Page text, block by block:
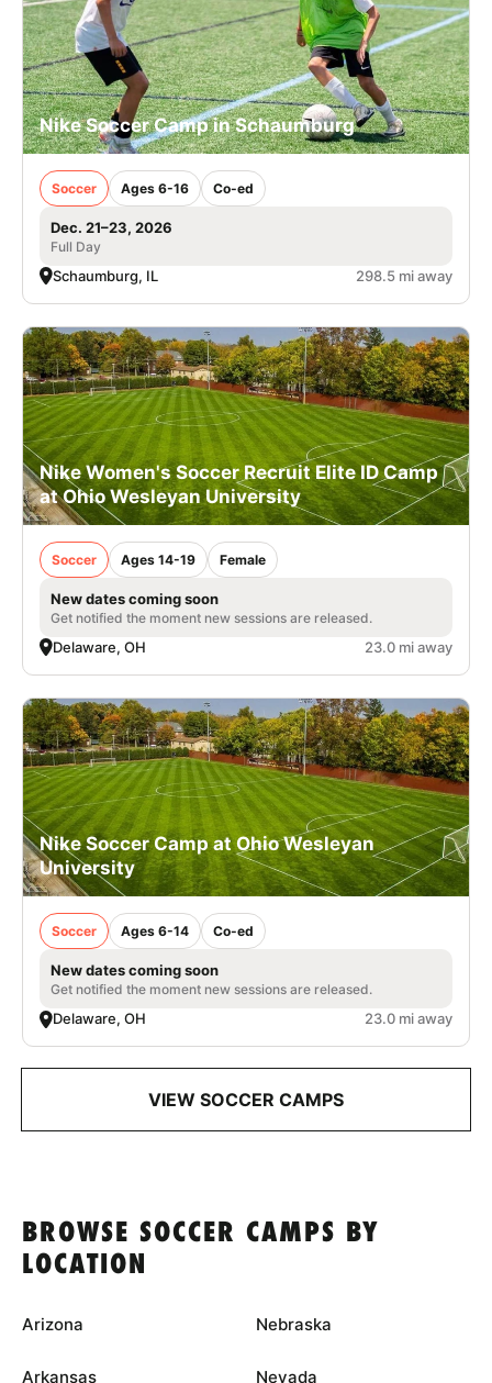
Nike Soccer Camp in Schaumburg
Soccer Ages 6-16 Co-ed
Dec. 21–23, 2026
Full Day
Schaumburg, IL 298.5 mi away
Nike Women's Soccer Recruit Elite ID Camp
at Ohio Wesleyan University
Soccer Ages 14-19 Female
New dates coming soon
Get notified the moment new sessions are released.
Delaware, OH 23.0 mi away
Nike Soccer Camp at Ohio Wesleyan
University
Soccer Ages 6-14 Co-ed
New dates coming soon
Get notified the moment new sessions are released.
Delaware, OH 23.0 mi away
VIEW SOCCER CAMPS
BROWSE SOCCER CAMPS BY
LOCATION
Arizona
Arkansas
Nebraska
Nevada